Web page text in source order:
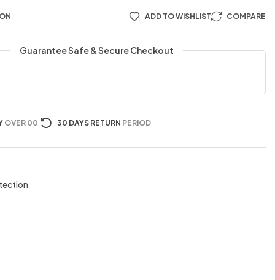
ADD TO WISHLIST COMPARE
Guarantee Safe & Secure Checkout
OVER 00 30 DAYS RETURN PERIOD